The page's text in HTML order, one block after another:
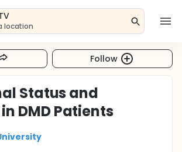
location
Follow
Status and
DMD Patients